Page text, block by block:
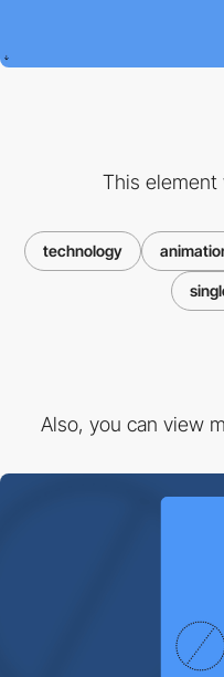
This element
technology
Also, you can view